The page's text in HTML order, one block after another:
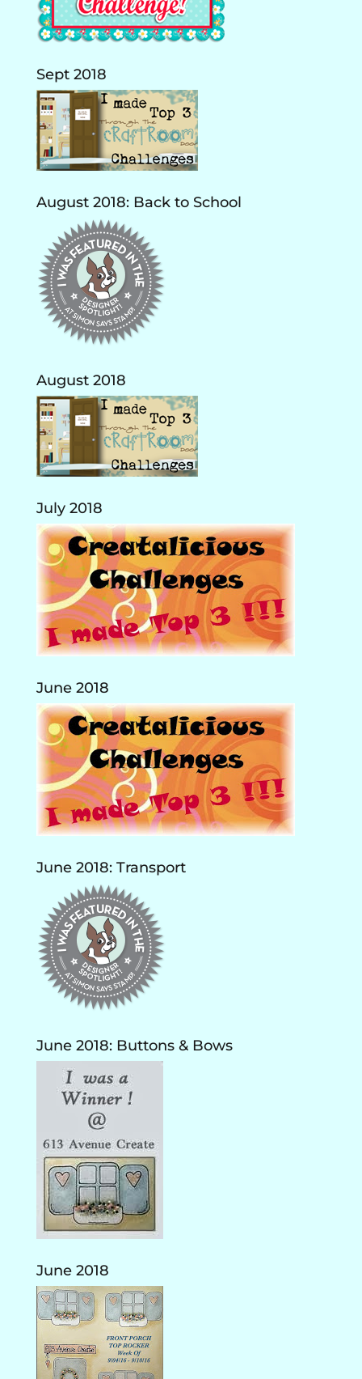
Sept 2018
August 2018: Back to School
August 2018
July 2018
June 2018
June 2018: Transport
June 2018: Buttons & Bows
June 2018